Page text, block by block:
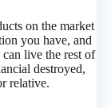
on the market
you have, and
live the rest of
destroyed,
relative.